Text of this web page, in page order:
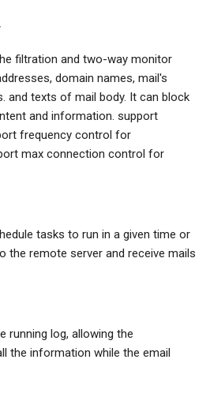
filtration and two-way monitor
domain names, mail's
and texts of mail body. It can block
and information. support
frequency control for
max connection control for
tasks to run in a given time or
the remote server and receive mails
running log, allowing the
the information while the email